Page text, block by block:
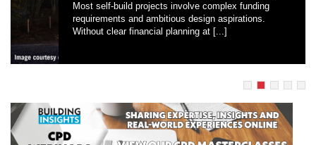
Most self-build projects involve complex funding
requirements and ambitious design aspirations.
Without clear financial planning at [...]